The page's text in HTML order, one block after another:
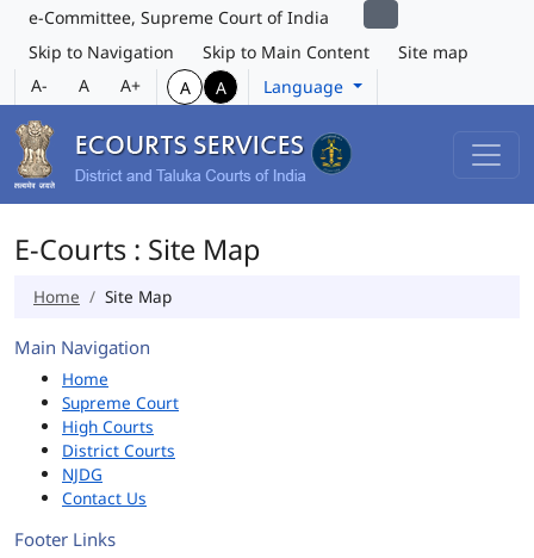
e-Committee, Supreme Court of India
Skip to Navigation
Skip to Main Content
Site map
A-
A A+ A A Language
E-Courts : Site Map
Home Site Map
Main Navigation
Home
Supreme Court
High Courts
District Courts
NJDG
Contact Us
Footer Links